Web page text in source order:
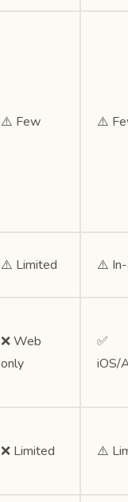
⚠️ Few ⚠️
⚠️ Limited ⚠️
❌ Web
only
✅
iOS/
❌ Limited ⚠️